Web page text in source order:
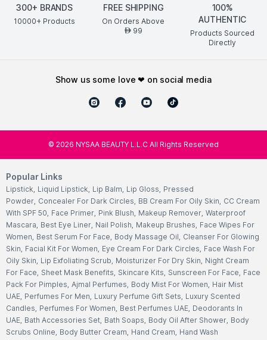
300+ BRANDS
10000+ Products
FREE SHIPPING
On Orders Above
AED99
100%
AUTHENTIC
Products Sourced
Directly
show us some love ❤ on social media
© 2026 NYSAA BEAUTY L.L.C All Rights Reserved
Popular Links
Lipstick, Liquid Lipstick, Lip Balm, Lip Gloss, Pressed
Powder, Concealer For Dark Circles, BB Cream For Oily Skin, CC Cream
With SPF 50, Face Primer, Pink Blush, Makeup Remover, Waterproof
Mascara, Best Eye Liner, Nail Polish, Makeup Brushes, Face Wipes For
Women, Best Serum For Face, Body Massage Oil, Cleanser For Glowing
Skin, Facial Kit For Women, Eye Cream For Dark Circles, Face Wash For
Oily Skin, Lip Exfoliating Scrub, Moisturizer For Dry Skin, Night Cream
For Face, Sheet Mask Benefits, Skincare Kits, Sunscreen For Face, Face
Pack For Pimples, Ajmal Perfumes, Body Mist For Women, Hair Mist
UAE, Perfumes For Men, Luxury Perfume Gift Sets, Luxury Scented
Candles, Perfumes For Women, Best Perfumes UAE, Deodorants In
UAE, Bath Accessories Set, Bath Soaps, Body Oil After Shower, Body
Scrubs Online, Body Butter Cream, Hand Cream, Hand Wash